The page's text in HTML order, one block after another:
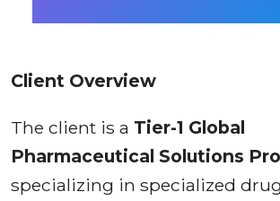
Client Overview
The client is a Tier-1 Global
Pharmaceutical Solutions
specializing in specialized drug